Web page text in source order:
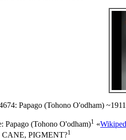
Papago (Tohono O'odham)
Papago (Tohono O'odham)1 «
CANE, PIGMENT?1